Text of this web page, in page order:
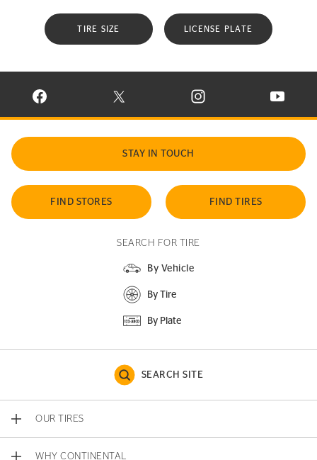
TIRE SIZE LICENSE PLATE
VISIT CONTINENTAL TIRE ON FACEBOOK IN NEW WINDOW
VISIT CONTINENTAL TIRE ON X IN NEW
VISIT CONTINENTAL TIRE
VISIT
STAY IN TOUCH
FIND STORES FIND TIRES
SEARCH FOR TIRE
By Vehicle
By Tire
By Plate
SEARCH SITE
OUR TIRES
WHY CONTINENTAL